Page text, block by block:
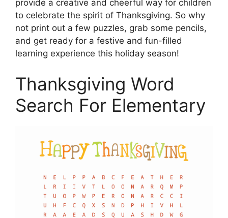
provide a creative and cheerful way for children
to celebrate the spirit of Thanksgiving. So why
not print out a few puzzles, grab some pencils,
and get ready for a festive and fun-filled
learning experience this holiday season!
Thanksgiving Word
Search For Elementary